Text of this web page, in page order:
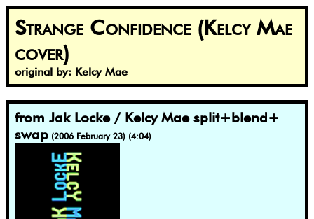
Strange Confidence (Kelcy Mae
cover)
original by: Kelcy Mae
from Jak Locke / Kelcy Mae split​+​blend​+​
swap (2006 February 23) (4:04)